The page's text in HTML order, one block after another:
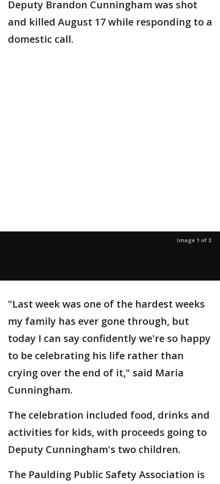
Deputy Brandon Cunningham was shot
and killed August 17 while responding to a
domestic call.
Image 1 of 3
"Last week was one of the hardest weeks
my family has ever gone through, but
today I can say confidently we're so happy
to be celebrating his life rather than
crying over the end of it," said Maria
Cunningham.
The celebration included food, drinks and
activities for kids, with proceeds going to
Deputy Cunningham's two children.
The Paulding Public Safety Association is